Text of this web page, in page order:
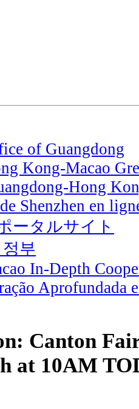
of Guangdong
Kong-Macao
Hong
Shenzhen en
ータルサイト
부
In-Depth
Aprofundada
Canton
at 10AM